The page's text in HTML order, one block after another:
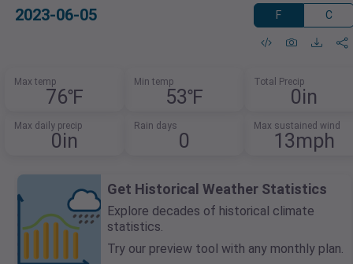
2023-06-05 F C
Max temp
76℉
Min temp
53℉
Total Precip
0in
Max daily precip
0in
Rain days
0
Max sustained wind
13mph
Get Historical Weather Statistics
Explore decades of historical climate
statistics.
Try our preview tool with any monthly plan.